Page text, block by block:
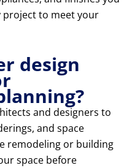
project to meet your
design
and designers to
and space
remodeling or building
space before